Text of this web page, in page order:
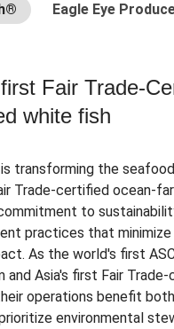
Eagle Eye
first Fair Trade-
white fish
transforming the
Trade-certified ocean-
to
practices that
As the world's first
and Asia's first Fair
operations benefit
environmental